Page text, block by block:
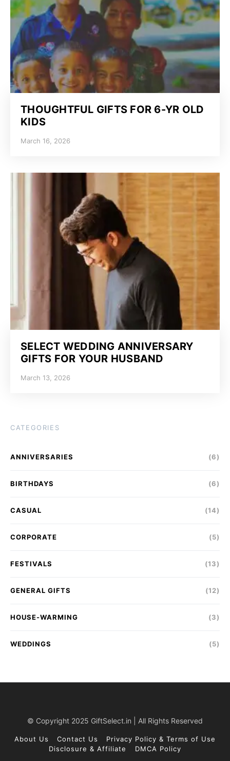
THOUGHTFUL GIFTS FOR 6-YR OLD
KIDS
March 16, 2026
SELECT WEDDING ANNIVERSARY
GIFTS FOR YOUR HUSBAND
March 13, 2026
CATEGORIES
ANNIVERSARIES (6)
BIRTHDAYS (6)
CASUAL (14)
CORPORATE (5)
FESTIVALS (13)
GENERAL GIFTS (12)
HOUSE-WARMING (3)
WEDDINGS (5)
About Us Contact Us
Privacy Policy & Terms of Use
Disclosure & Affiliate
DMCA Policy
© Copyright 2025 GiftSelect.in | All Rights Reserved